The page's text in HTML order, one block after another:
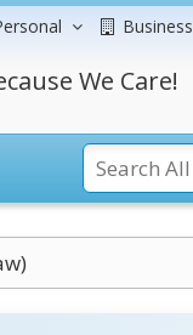
Business
We Care!